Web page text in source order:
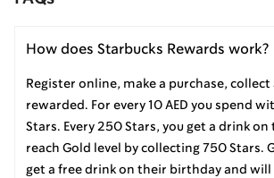
How does Starbucks Rewards work?
Register online, make a purchase, collect
rewarded. For every 10 AED you spend
Stars. Every 250 Stars, you get a drink on
reach Gold level by collecting 750 Stars.
get a free drink on their birthday and will